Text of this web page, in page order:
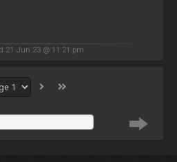
21 Jun 23 @ 11:21 pm